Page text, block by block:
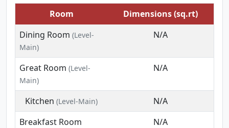
Room
Dimensions (sq.rt)
Dining Room (Level-
Main)
N/A
Great Room (Level-
Main)
N/A
Kitchen (Level-Main)
N/A
Breakfast Room
N/A